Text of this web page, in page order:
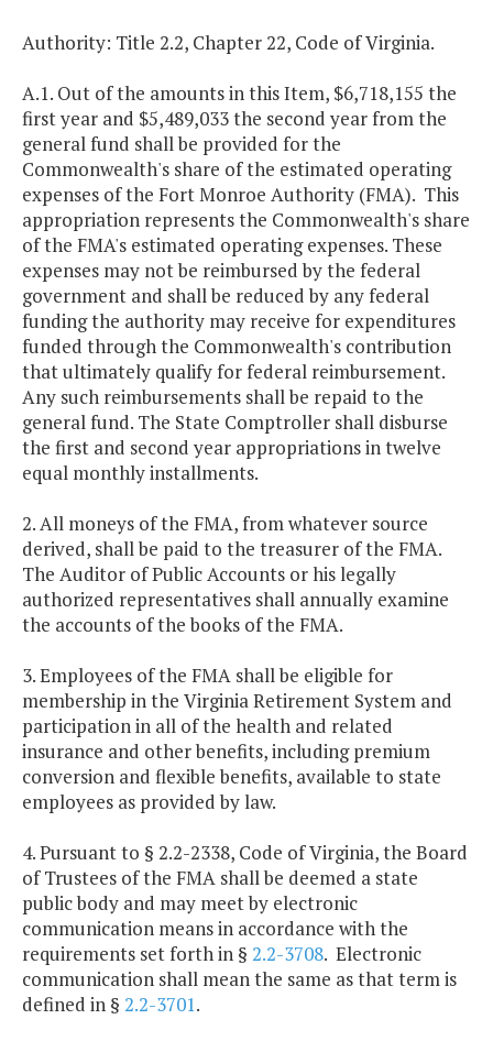
Authority: Title 2.2, Chapter 22, Code of Virginia.
A.1. Out of the amounts in this Item, $6,718,155 the
first year and $5,489,033 the second year from the
general fund shall be provided for the
Commonwealth's share of the estimated operating
expenses of the Fort Monroe Authority (FMA). This
appropriation represents the Commonwealth's share
of the FMA's estimated operating expenses. These
expenses may not be reimbursed by the federal
government and shall be reduced by any federal
funding the authority may receive for expenditures
funded through the Commonwealth's contribution
that ultimately qualify for federal reimbursement.
Any such reimbursements shall be repaid to the
general fund. The State Comptroller shall disburse
the first and second year appropriations in twelve
equal monthly installments.
2. All moneys of the FMA, from whatever source
derived, shall be paid to the treasurer of the FMA.
The Auditor of Public Accounts or his legally
authorized representatives shall annually examine
the accounts of the books of the FMA.
3. Employees of the FMA shall be eligible for
membership in the Virginia Retirement System and
participation in all of the health and related
insurance and other benefits, including premium
conversion and flexible benefits, available to state
employees as provided by law.
4. Pursuant to § 2.2-2338, Code of Virginia, the Board
of Trustees of the FMA shall be deemed a state
public body and may meet by electronic
communication means in accordance with the
requirements set forth in § 2.2-3708. Electronic
communication shall mean the same as that term is
defined in § 2.2-3701.